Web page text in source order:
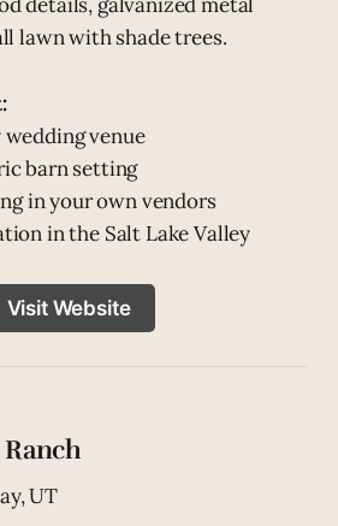
lawn with shade trees.
venue
barn setting
in your own vendors
in the Salt Lake Valley
Visit Website
UT